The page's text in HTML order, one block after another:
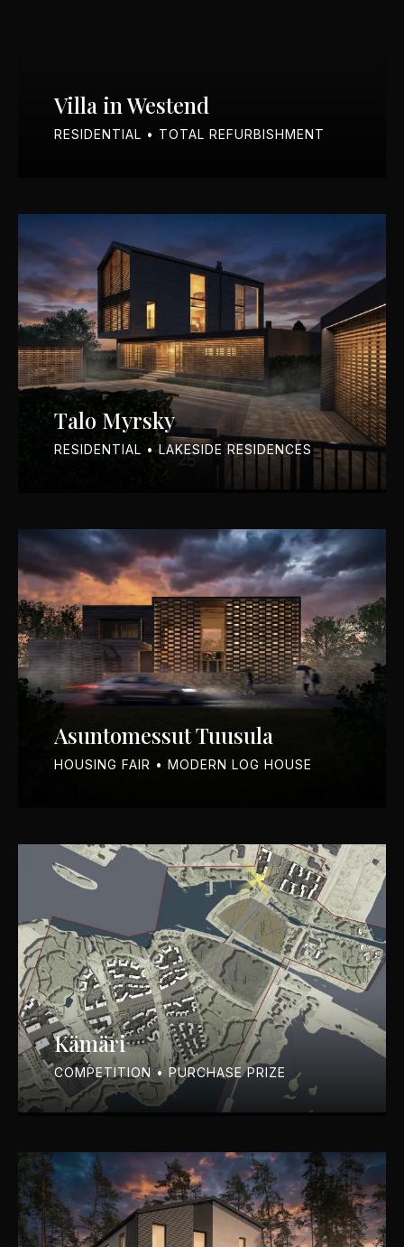
Villa in Westend
RESIDENTIAL • TOTAL REFURBISHMENT
Talo Myrsky
RESIDENTIAL • LAKESIDE RESIDENCES
Asuntomessut Tuusula
HOUSING FAIR • MODERN LOG HOUSE
Kämäri
COMPETITION • PURCHASE PRIZE